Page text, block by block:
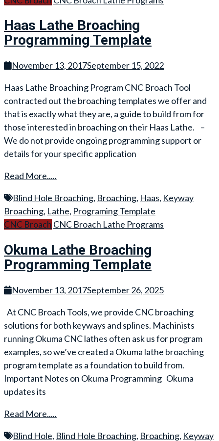
Haas Lathe Broaching
Programming Template
November 13, 2017September 15, 2022
Haas Lathe Broaching Program CNC Broach Tool
contracted out the broaching templates we offer and
that is exactly what they are, a guide to build from for
those interested in broaching on their Haas Lathe. –
We do not provide ongoing programming support or
details for your specific application
Read More.....
Blind Hole Broaching, Broaching, Haas, Keyway
Broaching, Lathe, Programing Template
CNC Broach CNC Broach Lathe Programs
Okuma Lathe Broaching
Programming Template
November 13, 2017September 26, 2025
At CNC Broach Tools, we provide CNC broaching
solutions for both keyways and splines. Machinists
running Okuma CNC lathes often ask us for program
examples, so we’ve created a Okuma lathe broaching
program template as a foundation to build from.
Important Notes on Okuma Programming Okuma
updates its
Read More.....
Blind Hole, Blind Hole Broaching, Broaching, Keyway